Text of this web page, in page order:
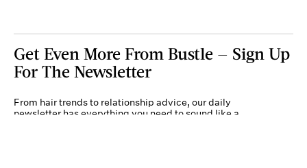
Get Even More From Bustle — Sign Up
For The Newsletter
From hair trends to relationship advice, our daily
newsletter has everything you need to sound like a